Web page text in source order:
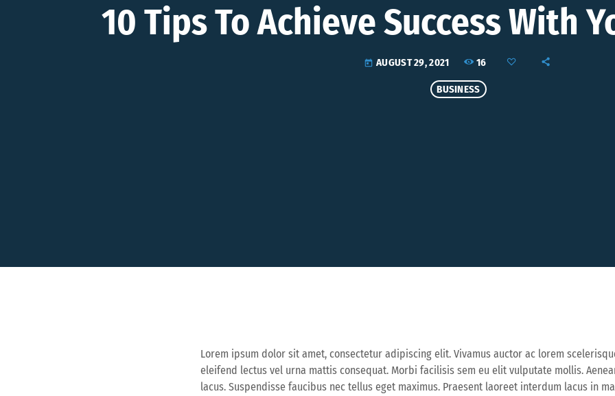
10 Tips To Achieve Success With
today AUGUST 29, 2021 16
BUSINESS
Lorem ipsum dolor sit amet, consectetur adipiscing elit. Vivamus auctor ac lorem
eleifend lectus vel urna mattis consequat. Morbi facilisis sem eu elit vulputate mollis.
lacus. Suspendisse faucibus nec tellus eget maximus. Praesent laoreet interdum lacus in